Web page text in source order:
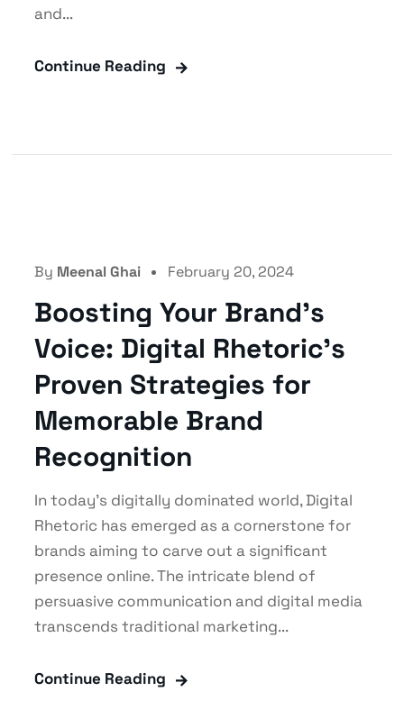
and...
Continue Reading
Social Media Marketing
By Meenal Ghai February 20, 2024
Boosting Your Brand’s
Voice: Digital Rhetoric’s
Proven Strategies for
Memorable Brand
Recognition
In today's digitally dominated world, Digital
Rhetoric has emerged as a cornerstone for
brands aiming to carve out a significant
presence online. The intricate blend of
persuasive communication and digital media
transcends traditional marketing...
Continue Reading